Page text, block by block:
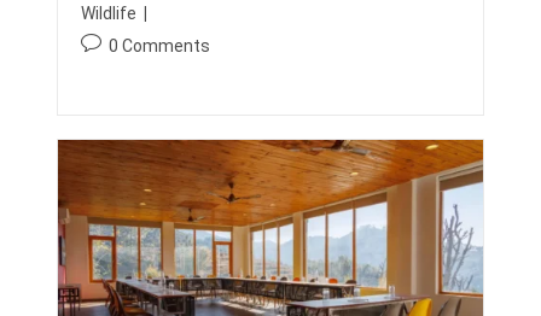
:
O
I
N
G
H
I
M
A
Wildlife
P
c
m
e
t
0 Comments